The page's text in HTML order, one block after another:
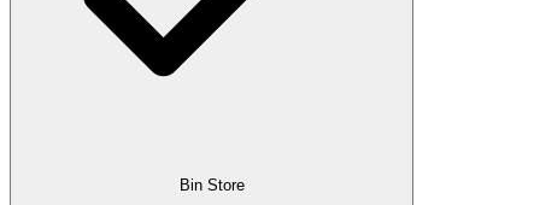
Bin Store